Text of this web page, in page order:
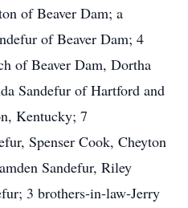
of Beaver Dam; a
of Beaver Dam; 4
of Beaver Dam, Dortha
Sandefur of Hartford and
Kentucky; 7
Spenser Cook, Cheyton
Sandefur, Riley
3 brothers-in-law-Jerry